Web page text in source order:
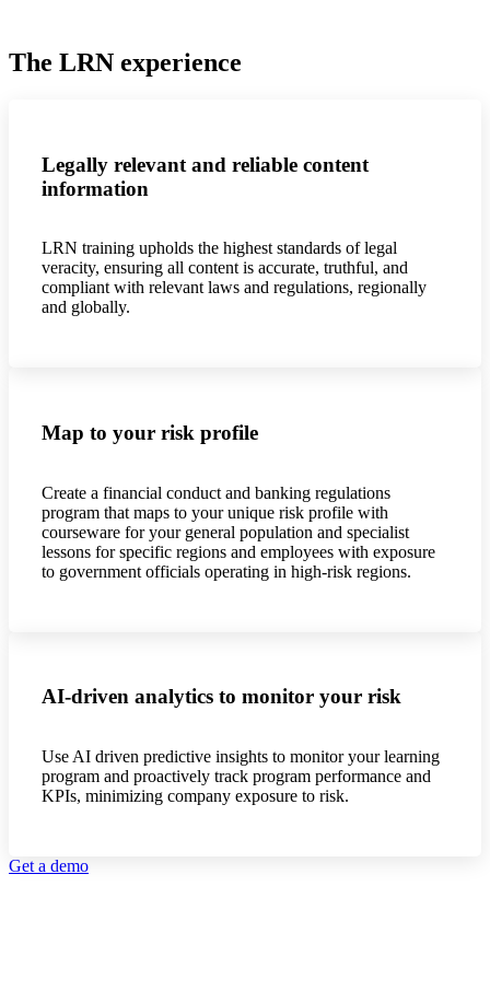
The LRN experience
Legally relevant and reliable content
information
LRN training upholds the highest standards of legal
veracity, ensuring all content is accurate, truthful, and
compliant with relevant laws and regulations, regionally
and globally.
Map to your risk profile
Create a financial conduct and banking regulations
program that maps to your unique risk profile with
courseware for your general population and specialist
lessons for specific regions and employees with exposure
to government officials operating in high-risk regions.
AI-driven analytics to monitor your risk
Use AI driven predictive insights to monitor your learning
program and proactively track program performance and
KPIs, minimizing company exposure to risk.
Get a demo